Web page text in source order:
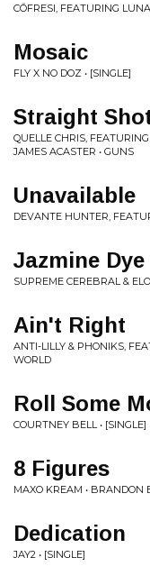
CŌFRESI, FEATURING
Mosaic
FLY X NO DOZ • [SINGLE]
Straight
QUELLE CHRIS,
JAMES ACASTER • GUNS
Unavailable
DEVANTE HUNTER,
Jazmine Dye
SUPREME CEREBRAL &
Ain't Right
ANTI-LILLY & PHONIKS,
WORLD
Roll Some
COURTNEY BELL • [SINGLE]
8 Figures
MAXO KREAM • BRANDON
Dedication
JAY2 • [SINGLE]